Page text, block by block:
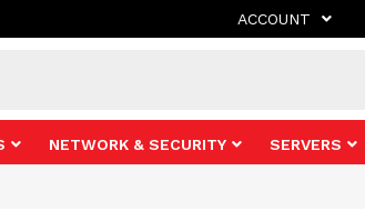
ACCOUNT
NETWORK & SECURITY SERVERS